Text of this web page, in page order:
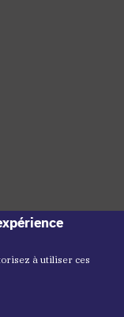
à utiliser ces